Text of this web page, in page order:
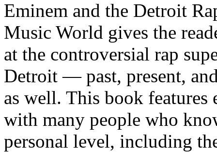
Eminem and the Detroit
Music World gives the
at the controversial rap
Detroit — past, present,
as well. This book
with many people who
personal level, including